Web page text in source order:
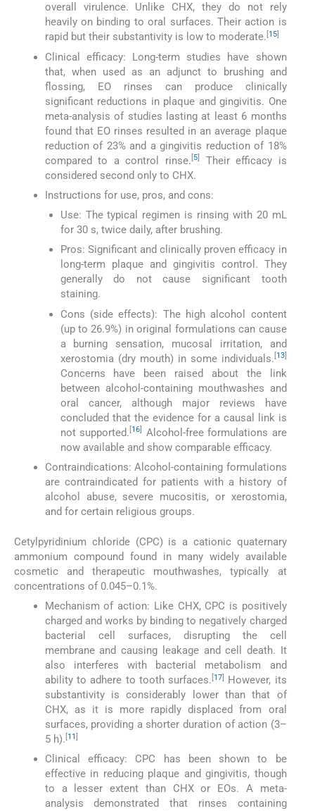
overall virulence. Unlike CHX, they do not rely
heavily on binding to oral surfaces. Their action is
rapid but their substantivity is low to moderate. [15]
Clinical efficacy: Long-term studies have shown
that, when used as an adjunct to brushing and
flossing, EO rinses can produce clinically
significant reductions in plaque and gingivitis. One
meta-analysis of studies lasting at least 6 months
found that EO rinses resulted in an average plaque
reduction of 23% and a gingivitis reduction of 18%
compared to a control rinse. 5]
Their efficacy is
considered second only to CHX.
Instructions for use, pros, and cons:
Use: The typical regimen is rinsing with 20 mL
for 30 s, twice daily, after brushing.
Pros: Significant and clinically proven efficacy in
long-term plaque and gingivitis control. They
generally do not cause significant tooth
staining.
Cons (side effects): The high alcohol content
(up to 26.9%) in original formulations can cause
a burning sensation, mucosal irritation, and
xerostomia (dry mouth) in some individuals. 13]
Concerns have been raised about the link
between alcohol-containing mouthwashes and
oral cancer, although major reviews have
concluded that the evidence for a causal link is
not supported. 16
Alcohol-free formulations are
now available and show comparable efficacy.
Contraindications: Alcohol-containing formulations
are contraindicated for patients with a history of
alcohol abuse, severe mucositis, or xerostomia,
and for certain religious groups.
Cetylpyridinium chloride (CPC) is a cationic quaternary
ammonium compound found in many widely available
cosmetic and therapeutic mouthwashes, typically at
concentrations of 0.045–0.1%.
Mechanism of action: Like CHX, CPC is positively
charged and works by binding to negatively charged
bacterial cell surfaces, disrupting the cell
membrane and causing leakage and cell death. It
also interferes with bacterial metabolism and
ability to adhere to tooth surfaces.[17]
However, its
substantivity is considerably lower than that of
CHX, as it is more rapidly displaced from oral
surfaces, providing a shorter duration of action (3–
5 h). [11]
Clinical efficacy: CPC has been shown to be
effective in reducing plaque and gingivitis, though
to a lesser extent than CHX or EOs. A meta-
analysis demonstrated that rinses containing